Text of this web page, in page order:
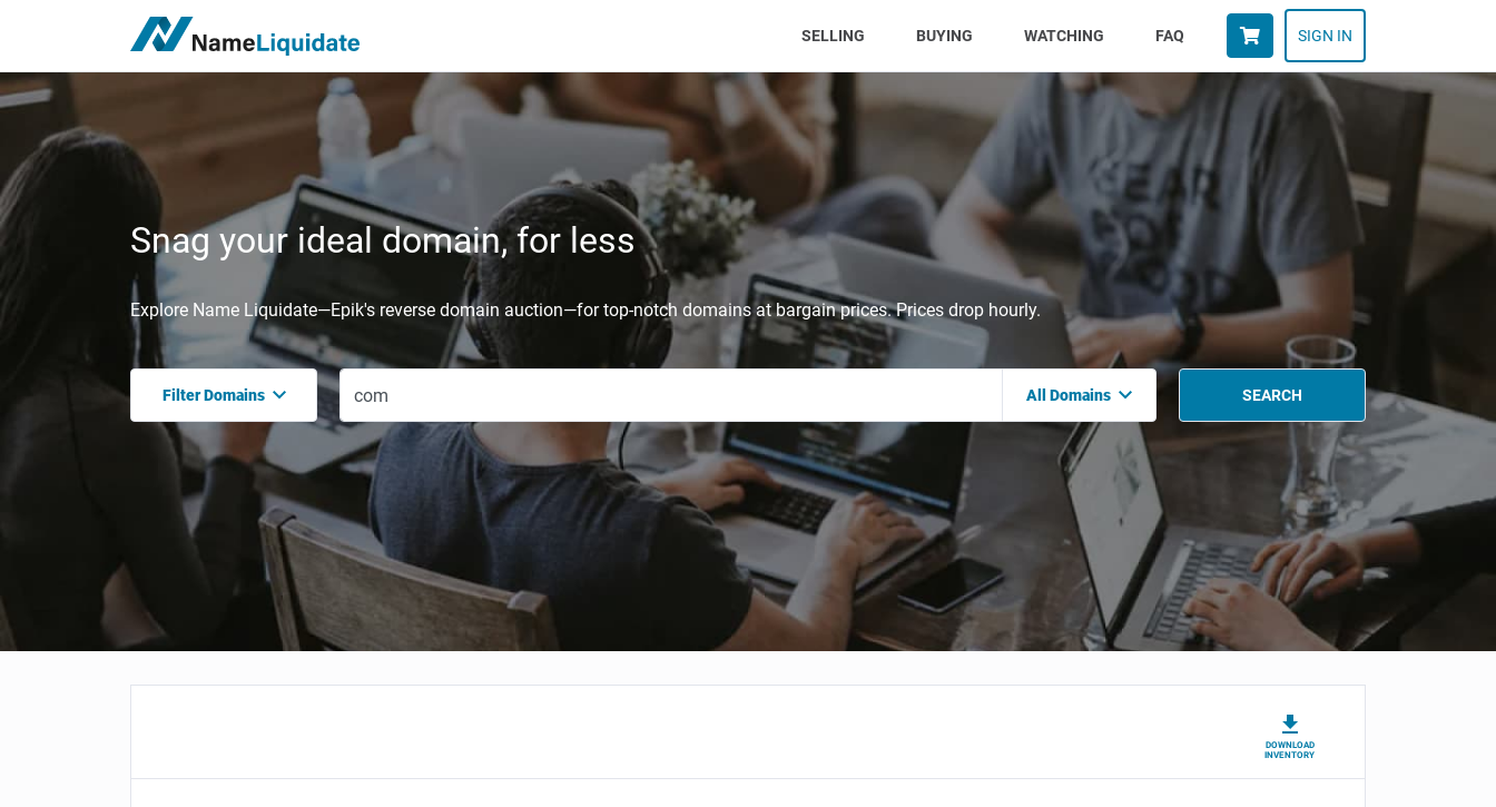
SELLING (CURRENT)BUYING WATCHING FAQ SIGN IN
Snag your ideal domain, for less
Explore Name Liquidate—Epik's reverse domain auction—for top-notch domains at bargain prices. Prices drop hourly.
Filter Domains All Domains SEARCH
DOWNLOAD
INVENTORY